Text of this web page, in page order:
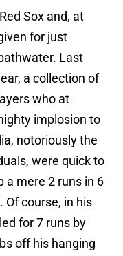
Sox and, at
for just
Last
a collection of
who at
implosion to
notoriously the
were quick to
a mere 2 runs in 6
Of course, in his
for 7 runs by
off his hanging